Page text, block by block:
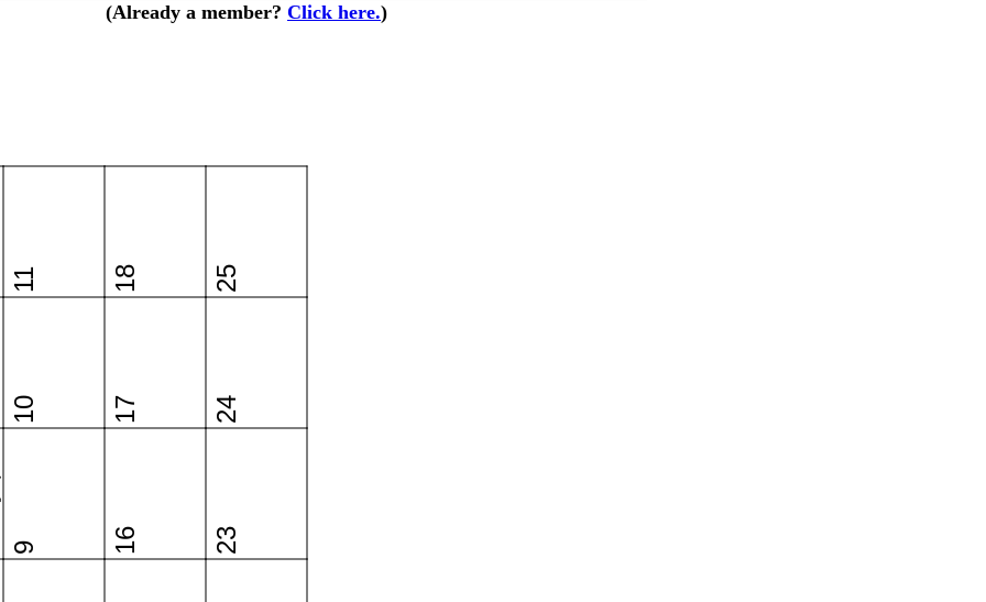
(Already a member? Click here.)
9
10
11
16
17
18
23
24
25